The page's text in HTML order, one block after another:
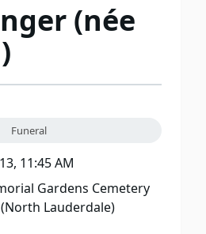
(née
Funeral
11:45 AM
Gardens Cemetery
Lauderdale)